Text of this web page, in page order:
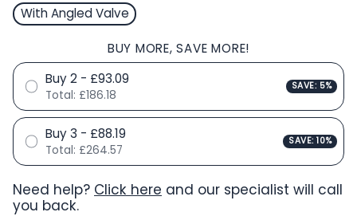
With Angled Valve
BUY MORE, SAVE MORE!
Buy 2 - £93.09
Total: £186.18
SAVE: 5%
Buy 3 - £88.19
Total: £264.57
SAVE: 10%
Need help? Click here and our specialist will call
you back.